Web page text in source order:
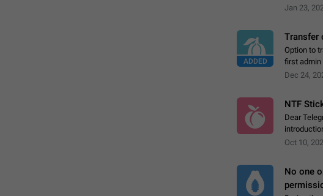
support
Jan 23,
ADDED
Transfer
Option to
first admin with
happen
Dec 24,
NTF
Dear
which can
Oct 10,
No one